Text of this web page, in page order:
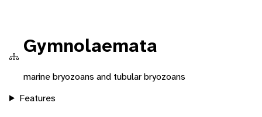
Gymnolaemata
marine bryozoans and tubular bryozoans
Features